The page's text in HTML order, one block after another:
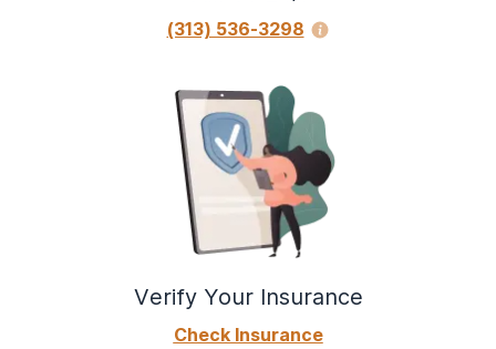
(313) 536-3298
Verify Your Insurance
Check Insurance